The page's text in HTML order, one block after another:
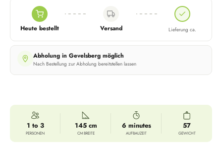
Heute bestellt Versand Lieferung ca.
Abholung in Gevelsberg möglich
Nach Bestellung zur Abholung bereitstellen lassen
1 to 3
PERSONEN
145 cm
CM BREITE
6 minutes
AUFBAUZEIT
57
GEWICHT